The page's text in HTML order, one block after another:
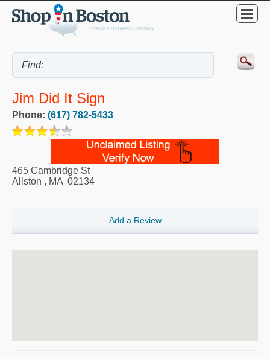
Jim Did It Sign
Phone: (617) 782-5433
465 Cambridge St
Allston , MA 02134
Add a Review